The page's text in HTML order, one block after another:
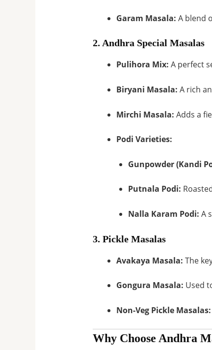
Garam Masala: A blend
2. Andhra Special Masalas
Pulihora Mix: A perfect
Biryani Masala: A rich
Mirchi Masala: Adds a
Podi Varieties:
Gunpowder (Kandi
Putnala Podi:
Nalla Karam Podi: A
3. Pickle Masalas
Avakaya Masala: The
Gongura Masala: Used
Non-Veg Pickle Masalas:
Why Choose Andhra